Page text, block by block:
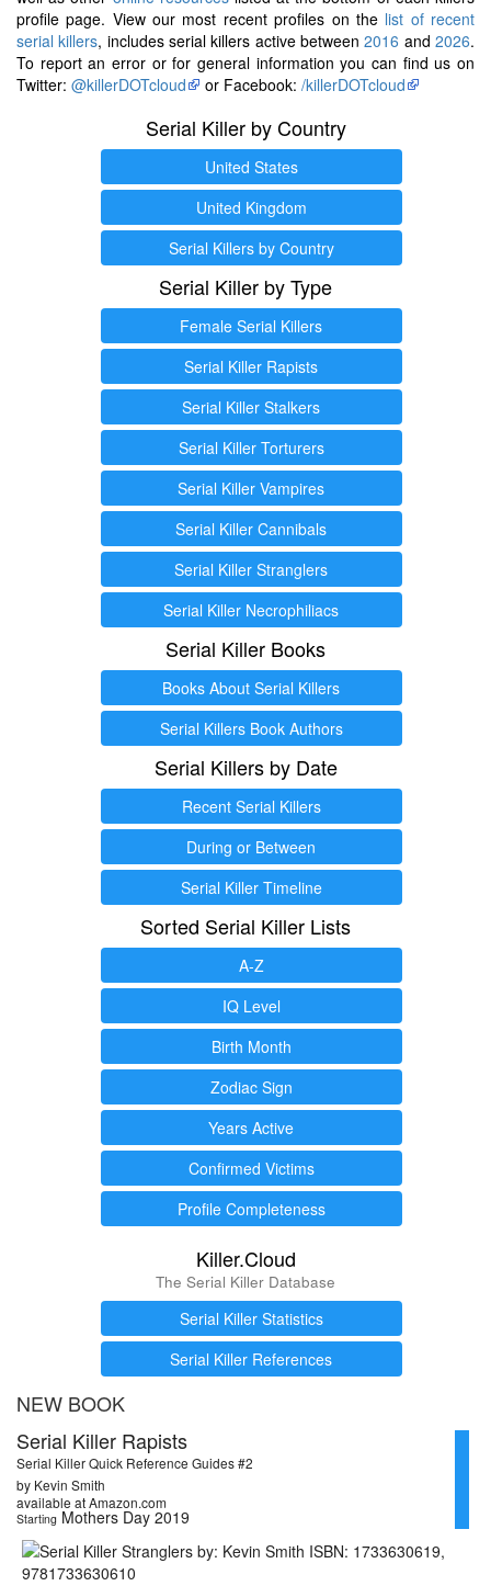
profile page. View our most recent profiles on the list of recent
serial killers, includes serial killers active between2016 and2026.
To report an error or for general information you can find us on
Twitter: @killerDOTcloud or Facebook: /killerDOTcloud
Serial Killer by Country
United States
United Kingdom
Serial Killers by Country
Serial Killer by Type
Female Serial Killers
Serial Killer Rapists
Serial Killer Stalkers
Serial Killer Torturers
Serial Killer Vampires
Serial Killer Cannibals
Serial Killer Stranglers
Serial Killer Necrophiliacs
Serial Killer Books
Books About Serial Killers
Serial Killers Book Authors
Serial Killers by Date
Recent Serial Killers
During or Between
Serial Killer Timeline
Sorted Serial Killer Lists
A-Z
IQ Level
Birth Month
Zodiac Sign
Years Active
Confirmed Victims
Profile Completeness
Killer.Cloud
The Serial Killer Database
Serial Killer Statistics
Serial Killer References
NEW BOOK
Serial Killer Rapists
Serial Killer Quick Reference Guides #2
by Kevin Smith
available at Amazon.com
Starting Mothers Day 2019